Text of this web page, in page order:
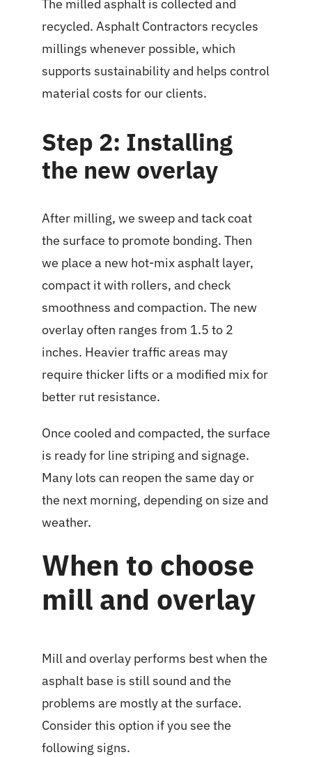
The milled asphalt is collected and
recycled. Asphalt Contractors recycles
millings whenever possible, which
supports sustainability and helps control
material costs for our clients.
Step 2: Installing
the new overlay
After milling, we sweep and tack coat
the surface to promote bonding. Then
we place a new hot-mix asphalt layer,
compact it with rollers, and check
smoothness and compaction. The new
overlay often ranges from 1.5 to 2
inches. Heavier traffic areas may
require thicker lifts or a modified mix for
better rut resistance.
Once cooled and compacted, the surface
is ready for line striping and signage.
Many lots can reopen the same day or
the next morning, depending on size and
weather.
When to choose
mill and overlay
Mill and overlay performs best when the
asphalt base is still sound and the
problems are mostly at the surface.
Consider this option if you see the
following signs.